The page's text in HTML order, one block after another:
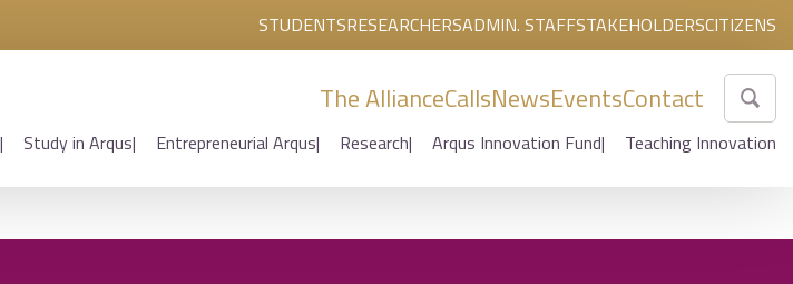
STUDENTSRESEARCHERSADMIN. STAFFSTAKEHOLDERSCITIZENS
The AllianceCallsNewsEventsContact
Study in Arqus Entrepreneurial Arqus Research Arqus Innovation Fund Teaching Innovation